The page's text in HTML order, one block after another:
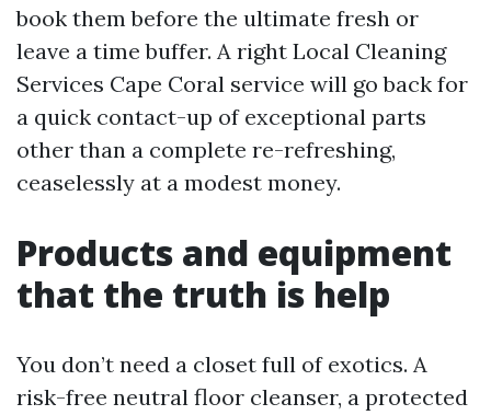
book them before the ultimate fresh or
leave a time buffer. A right Local Cleaning
Services Cape Coral service will go back for
a quick contact-up of exceptional parts
other than a complete re-refreshing,
ceaselessly at a modest money.
Products and equipment
that the truth is help
You don’t need a closet full of exotics. A
risk-free neutral floor cleanser, a protected